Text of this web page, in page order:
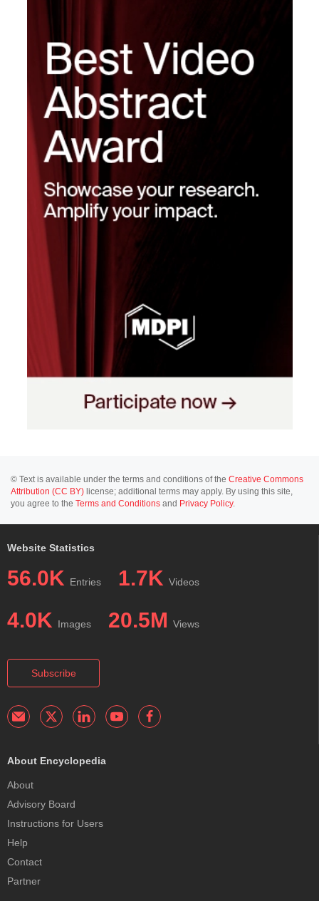
© Text is available under the terms and conditions of the Creative Commons
Attribution (CC BY) license; additional terms may apply. By using this site,
you agree to the Terms and Conditions and Privacy Policy.
Website Statistics
56.0K Entries 1.7K Videos
4.0K Images 20.5M Views
Subscribe
About Encyclopedia
About
Advisory Board
Instructions for Users
Help
Contact
Partner